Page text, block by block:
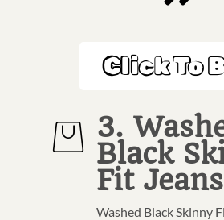
Click To
3.
Black
Fit Jeans
Washed Black Skinny